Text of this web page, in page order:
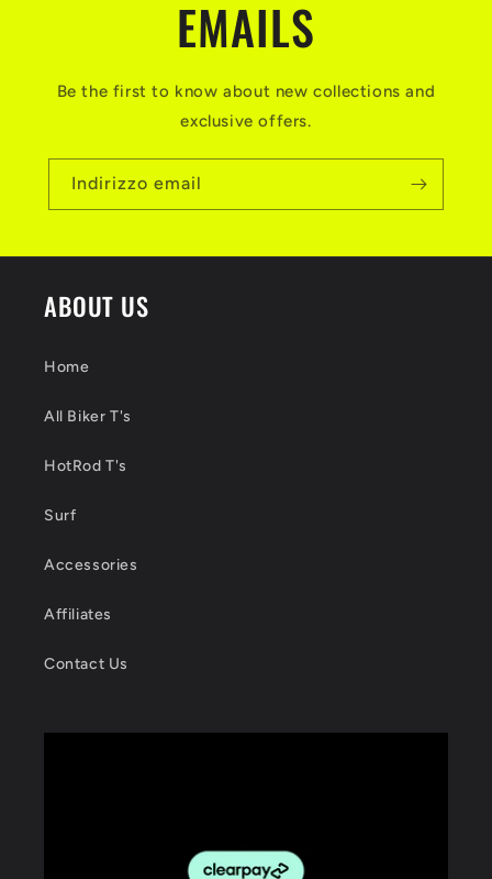
EMAILS
Be the first to know about new collections and
exclusive offers.
Indirizzo email
ABOUT US
Home
All Biker T's
HotRod T's
Surf
Accessories
Affiliates
Contact Us